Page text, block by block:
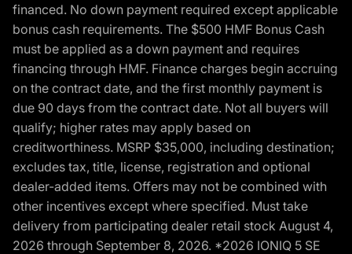
financed. No down payment required except applicable
bonus cash requirements. The $500 HMF Bonus Cash
must be applied as a down payment and requires
financing through HMF. Finance charges begin accruing
on the contract date, and the first monthly payment is
due 90 days from the contract date. Not all buyers will
qualify; higher rates may apply based on
creditworthiness. MSRP $35,000, including destination;
excludes tax, title, license, registration and optional
dealer-added items. Offers may not be combined with
other incentives except where specified. Must take
delivery from participating dealer retail stock August 4,
2026 through September 8, 2026. *2026 IONIQ 5 SE